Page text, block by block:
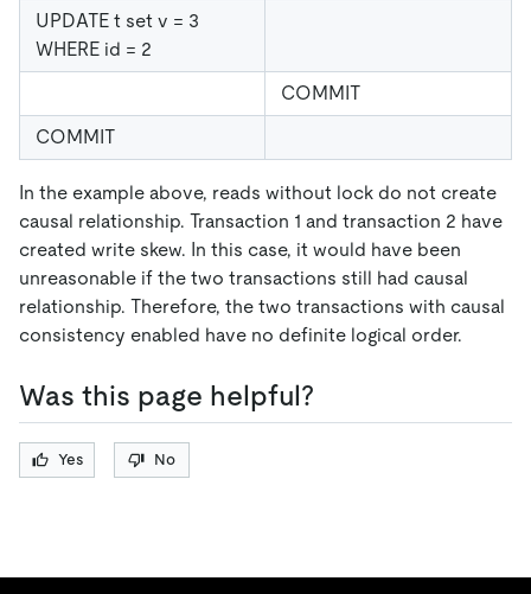
UPDATE t set v = 3
WHERE id = 2
COMMIT
COMMIT
In the example above, reads without lock do not create
causal relationship. Transaction 1 and transaction 2 have
created write skew. In this case, it would have been
unreasonable if the two transactions still had causal
relationship. Therefore, the two transactions with causal
consistency enabled have no definite logical order.
Was this page helpful?
Yes No